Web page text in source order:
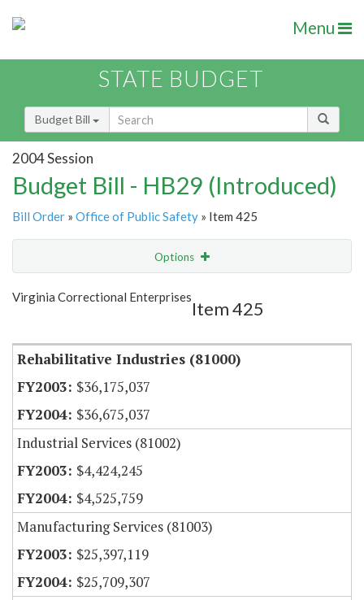
Menu
STATE BUDGET
Budget Bill
2004 Session
Budget Bill - HB29 (Introduced)
Bill Order » Office of Public Safety » Item 425
Options
Show Highlight
Virginia Correctional Enterprises
Item 425
Rehabilitative Industries (81000)
$36,175,037
$36,675,037
Industrial Services (81002)
$4,424,245
$4,525,759
Manufacturing Services (81003)
$25,397,119
$25,709,307